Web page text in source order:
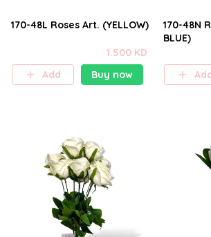
170-48L Roses Art. (YELLOW)
1.500 KD
Add
Buy now
170-48N
BLUE)